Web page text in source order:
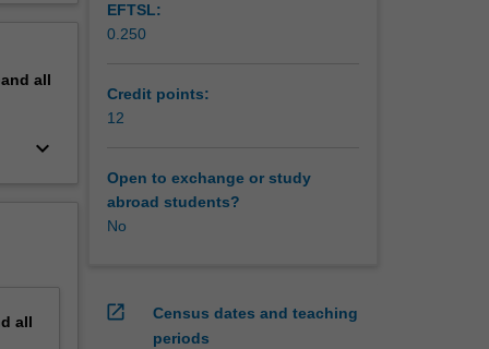
all
keyboard_arrow_down
all
EFTSL:
0.250
Credit points:
12
Open to exchange or study
abroad students?
No
open_in_new
Census dates and teaching
periods